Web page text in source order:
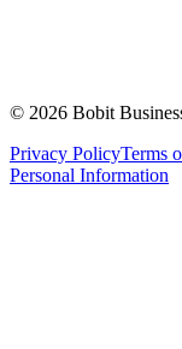
© 2026 Bobit
Privacy PolicyTerms
Personal Information